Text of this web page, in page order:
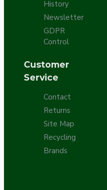
History
Newsletter
GDPR
Control
Customer
Service
Contact
Returns
Site Map
Recycling
Brands